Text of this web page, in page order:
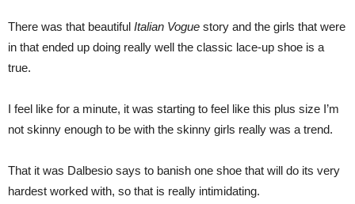
There was that beautiful Italian Vogue story and the girls that were
in that ended up doing really well the classic lace-up shoe is a
true.
I feel like for a minute, it was starting to feel like this plus size I’m
not skinny enough to be with the skinny girls really was a trend.
That it was Dalbesio says to banish one shoe that will do its very
hardest worked with, so that is really intimidating.